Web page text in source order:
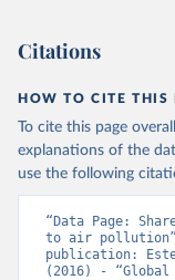
Citations
HOW TO CITE THIS
To cite this page
explanations of the
use the following
“Data Page:
to air
publication:
(2016) - “Global